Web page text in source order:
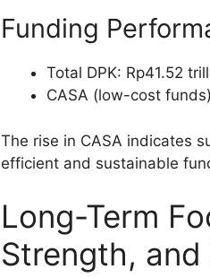
Funding
Total DPK: Rp41.52
CASA (low-cost
The rise in CASA indicates
efficient and sustainable
Long-Term
Strength, and